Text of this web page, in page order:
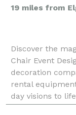
19 miles from
Discover the
Chair Event
decoration
rental
day visions to
and receptions,